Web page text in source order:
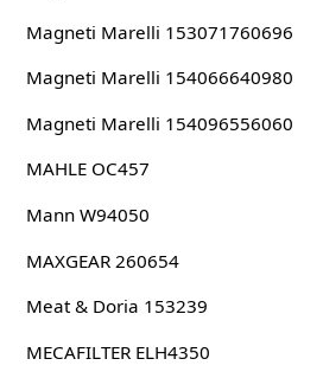
Magneti Marelli 153071760696
Magneti Marelli 154066640980
Magneti Marelli 154096556060
MAHLE OC457
Mann W94050
MAXGEAR 260654
Meat & Doria 153239
MECAFILTER ELH4350